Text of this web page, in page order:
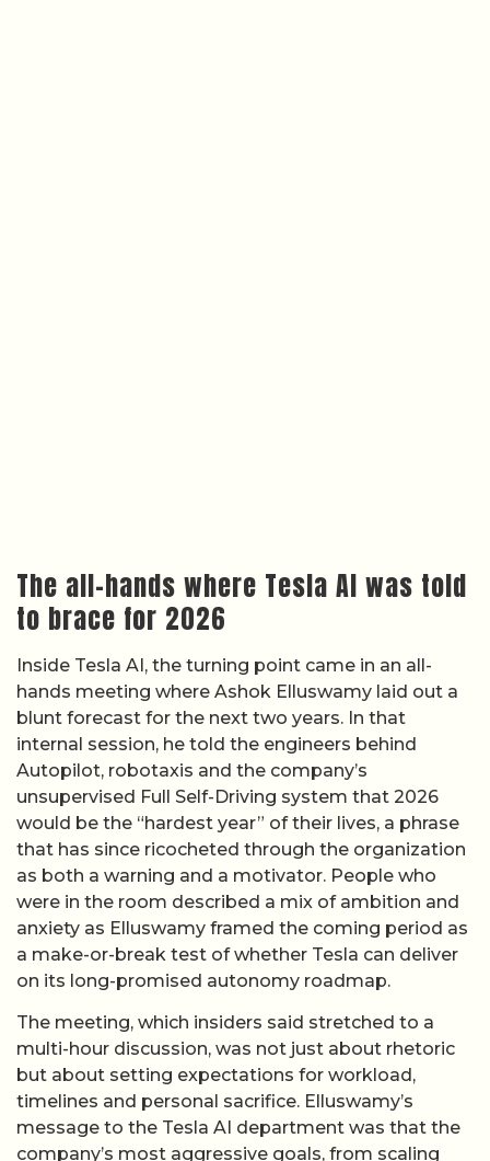
The all-hands where Tesla AI was told
to brace for 2026
Inside Tesla AI, the turning point came in an all-
hands meeting where Ashok Elluswamy laid out a
blunt forecast for the next two years. In that
internal session, he told the engineers behind
Autopilot, robotaxis and the company’s
unsupervised Full Self-Driving system that 2026
would be the “hardest year” of their lives, a phrase
that has since ricocheted through the organization
as both a warning and a motivator. People who
were in the room described a mix of ambition and
anxiety as Elluswamy framed the coming period as
a make-or-break test of whether Tesla can deliver
on its long-promised autonomy roadmap.
The meeting, which insiders said stretched to a
multi-hour discussion, was not just about rhetoric
but about setting expectations for workload,
timelines and personal sacrifice. Elluswamy’s
message to the Tesla AI department was that the
company’s most aggressive goals, from scaling